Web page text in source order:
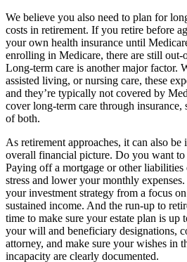
We believe you also need to plan for
costs in retirement. If you retire before
your own health insurance until
enrolling in Medicare, there are still out-
Long-term care is another major factor.
assisted living, or nursing care, these
and they’re typically not covered by
cover long-term care through insurance,
of both.
As retirement approaches, it can also be
overall financial picture. Do you want to
Paying off a mortgage or other liabilities
stress and lower your monthly
your investment strategy from a focus
sustained income. And the run-up to
time to make sure your estate plan is up
your will and beneficiary designations,
attorney, and make sure your wishes in
incapacity are clearly documented.